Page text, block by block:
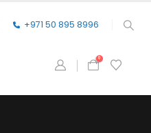
+971 50 895 8996
0